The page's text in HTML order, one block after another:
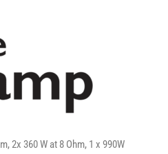
2x 360 W at 8 Ohm, 1 x 990W